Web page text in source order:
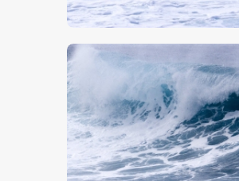
$5.00